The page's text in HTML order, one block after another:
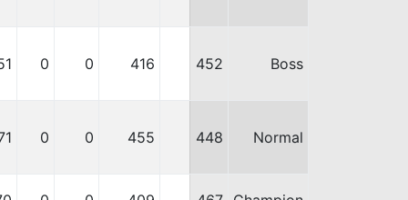
0 0 416 452 Boss
0 0 455 448 Normal